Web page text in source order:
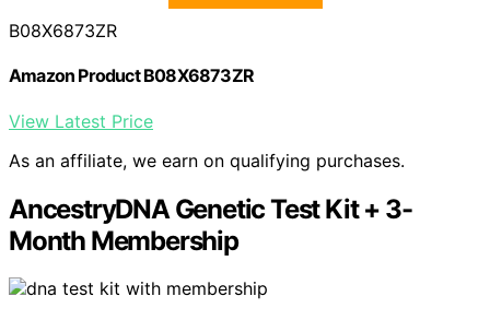
B08X6873ZR
Amazon Product B08X6873ZR
View Latest Price
As an affiliate, we earn on qualifying purchases.
AncestryDNA Genetic Test Kit + 3-
Month Membership